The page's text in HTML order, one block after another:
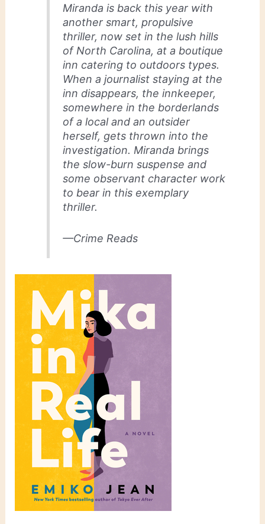
Miranda is back this year with
another smart, propulsive
thriller, now set in the lush hills
of North Carolina, at a boutique
inn catering to outdoors types.
When a journalist staying at the
inn disappears, the innkeeper,
somewhere in the borderlands
of a local and an outsider
herself, gets thrown into the
investigation. Miranda brings
the slow-burn suspense and
some observant character work
to bear in this exemplary
thriller.
—Crime Reads